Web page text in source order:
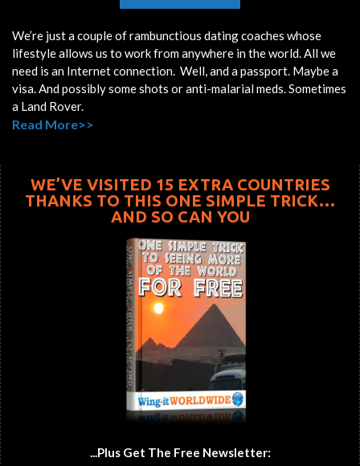
We’re just a couple of rambunctious dating coaches whose
lifestyle allows us to work from anywhere in the world. All we
need is an Internet connection. Well, and a passport. Maybe a
visa. And possibly some shots or anti-malarial meds. Sometimes
a Land Rover.
Read More>>
WE’VE VISITED 15 EXTRA COUNTRIES
THANKS TO THIS ONE SIMPLE TRICK…
AND SO CAN YOU
...Plus Get The Free Newsletter: